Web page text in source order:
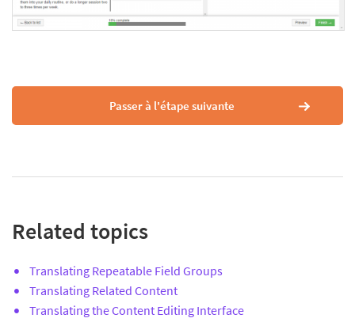
Passer à l'étape suivante
Related topics
Translating Repeatable Field Groups
Translating Related Content
Translating the Content Editing Interface